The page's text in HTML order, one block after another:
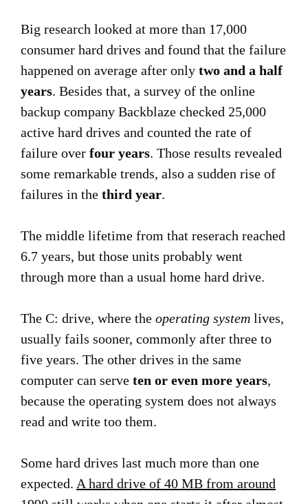
Big research looked at more than 17,000
consumer hard drives and found that the failure
happened on average after only two and a half
years. Besides that, a survey of the online
backup company Backblaze checked 25,000
active hard drives and counted the rate of
failure over four years. Those results revealed
some remarkable trends, also a sudden rise of
failures in the third year.
The middle lifetime from that reserach reached
6.7 years, but those units probably went
through more than a usual home hard drive.
The C: drive, where the operating system lives,
usually fails sooner, commonly after three to
five years. The other drives in the same
computer can serve ten or even more years,
because the operating system does not always
read and write too them.
Some hard drives last much more than one
expected. A hard drive of 40 MB from around